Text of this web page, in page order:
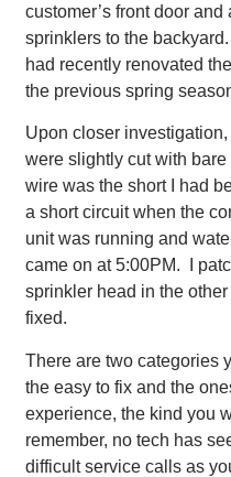
customer’s front door
sprinklers to the
had recently renovated
the previous spring
Upon closer
were slightly cut with
wire was the short I had
a short circuit when the
unit was running and
came on at 5:00PM. I
sprinkler head in the
fixed.
There are two categories
the easy to fix and the
experience, the kind you
remember, no tech has
difficult service calls as